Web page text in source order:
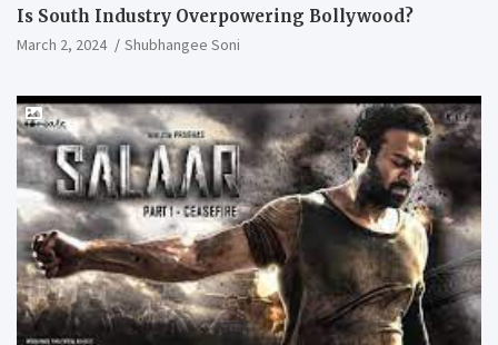
Is South Industry Overpowering Bollywood?
March 2, 2024 Shubhangee Soni